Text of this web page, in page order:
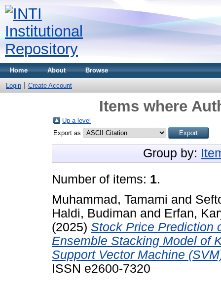
Home About Browse
Login Create Account
Items where
Up a level
Export as
Group by:
Number of items: 1.
Muhammad, Tamami and
Haldi, Budiman and Erfan,
(2025) Stock Price Prediction
Ensemble Stacking Model of
Support Vector Machine
ISSN e2600-7320